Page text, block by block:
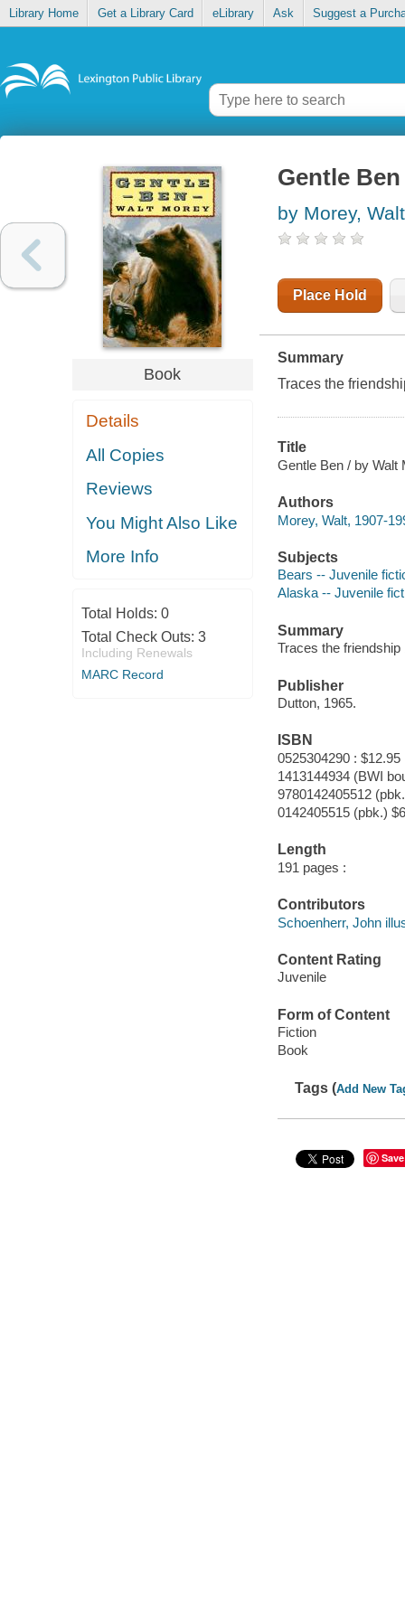
Library Home Get a Library Card eLibrary Ask Suggest a
Book
Details
All Copies
Reviews
You Might Also Like
More Info
Total Holds: 0
Total Check Outs: 3
Including Renewals
MARC Record
Gentle Ben
by Morey, Walt
Place Hold
Summary
Traces the
Title
Gentle Ben / by Walt
Authors
Morey, Walt, 1907-
Subjects
Bears -- Juvenile
Alaska -- Juvenile
Summary
Traces the friendship
Publisher
Dutton, 1965.
ISBN
0525304290 : $12.95
1413144934 (BWI
9780142405512
0142405515 (pbk.)
Length
191 pages :
Contributors
Schoenherr, John
Content Rating
Juvenile
Form of Content
Fiction
Book
Tags (Add New
Save